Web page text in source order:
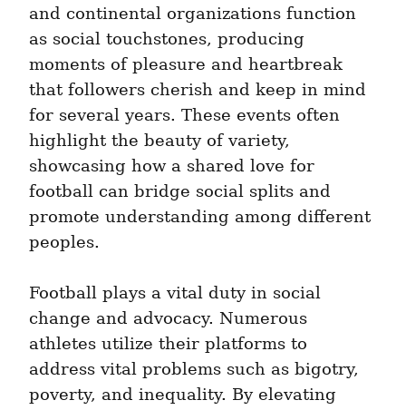
and continental organizations function
as social touchstones, producing
moments of pleasure and heartbreak
that followers cherish and keep in mind
for several years. These events often
highlight the beauty of variety,
showcasing how a shared love for
football can bridge social splits and
promote understanding among different
peoples.
Football plays a vital duty in social
change and advocacy. Numerous
athletes utilize their platforms to
address vital problems such as bigotry,
poverty, and inequality. By elevating